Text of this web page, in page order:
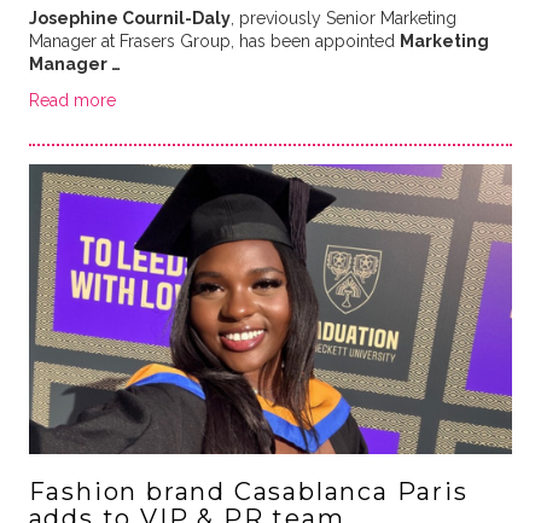
Josephine Cournil-Daly, previously Senior Marketing
Manager at Frasers Group, has been appointed Marketing
Manager …
Read more
Fashion brand Casablanca Paris